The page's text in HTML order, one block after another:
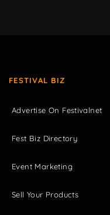
FESTIVAL BIZ
Advertise On Festivalnet
Fest Biz Directory
Event Marketing
Sell Your Products